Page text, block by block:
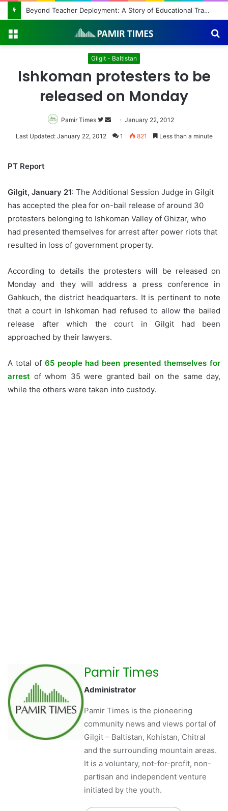
Beyond Teacher Deployment: A Story of Educational Transformation
Gilgit - Baltistan
Ishkoman protesters to be
released on Monday
Pamir Times
Follow
on
Send
an
January 22, 2012
Last Updated: January 22, 2012 1 821 Less than a minute
PT Report
Gilgit, January 21: The Additional Session Judge in Gilgit
has accepted the plea for on-bail release of around 30
protesters belonging to Ishkoman Valley of Ghizar, who
had presented themselves for arrest after power riots that
resulted in loss of government property.
According to details the protesters will be released on
Monday and they will address a press conference in
Gahkuch, the district headquarters. It is pertinent to note
that a court in Ishkoman had refused to allow the bailed
release after which the court in Gilgit had been
approached by their lawyers.
A total of 65 people had been presented themselves for
arrest of whom 35 were granted bail on the same day,
while the others were taken into custody.
Pamir Times
Administrator
Pamir Times is the pioneering
community news and views portal of
Gilgit – Baltistan, Kohistan, Chitral
and the surrounding mountain areas.
It is a voluntary, not-for-profit, non-
partisan and independent venture
initiated by the youth.